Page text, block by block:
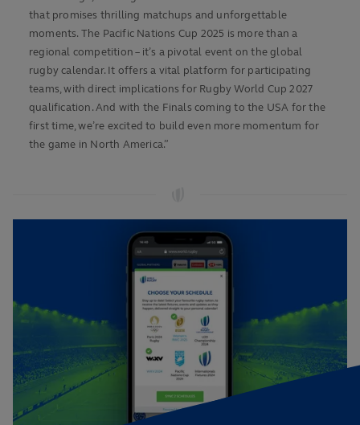
that promises thrilling matchups and unforgettable
moments. The Pacific Nations Cup 2025 is more than a
regional competition – it’s a pivotal event on the global
rugby calendar. It offers a vital platform for participating
teams, with direct implications for Rugby World Cup 2027
qualification. And with the Finals coming to the USA for the
first time, we’re excited to build even more momentum for
the game in North America.”